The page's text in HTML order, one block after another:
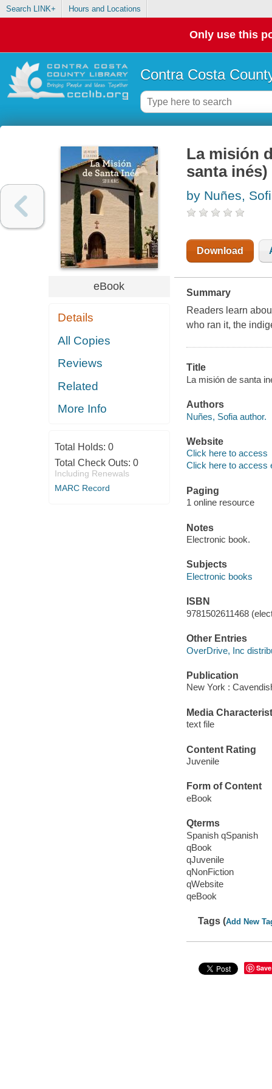
Search LINK+ Hours and Locations
Only use this
Contra Costa
eBook
Details
All Copies
Reviews
Related
More Info
Total Holds: 0
Total Check Outs: 0
Including Renewals
MARC Record
La misión
santa inés)
by Nuñes,
Download
Summary
Readers learn
who ran it, the
Title
La misión de santa
Authors
Nuñes, Sofia author.
Website
Click here to access
Click here to access
Paging
1 online resource
Notes
Electronic book.
Subjects
Electronic books
ISBN
9781502611468
Other Entries
OverDrive, Inc
Publication
New York :
Media
text file
Content Rating
Juvenile
Form of Content
eBook
Qterms
Spanish qSpanish
qBook
qJuvenile
qNonFiction
qWebsite
qeBook
Tags (Add New
Save